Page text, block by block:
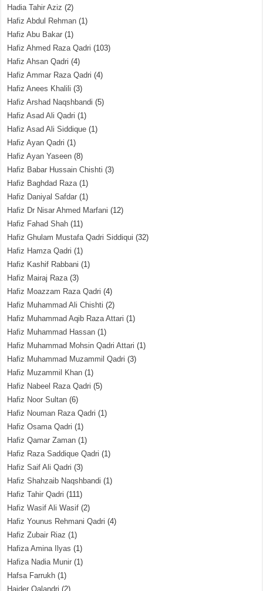
Hadia Tahir Aziz (2)
Hafiz Abdul Rehman (1)
Hafiz Abu Bakar (1)
Hafiz Ahmed Raza Qadri (103)
Hafiz Ahsan Qadri (4)
Hafiz Ammar Raza Qadri (4)
Hafiz Anees Khalili (3)
Hafiz Arshad Naqshbandi (5)
Hafiz Asad Ali Qadri (1)
Hafiz Asad Ali Siddique (1)
Hafiz Ayan Qadri (1)
Hafiz Ayan Yaseen (8)
Hafiz Babar Hussain Chishti (3)
Hafiz Baghdad Raza(1)
Hafiz Daniyal Safdar (1)
Hafiz Dr Nisar Ahmed Marfani (12)
Hafiz Fahad Shah (11)
Hafiz Ghulam Mustafa Qadri Siddiqui (32)
Hafiz Hamza Qadri (1)
Hafiz Kashif Rabbani (1)
Hafiz Mairaj Raza(3)
Hafiz Moazzam Raza Qadri (4)
Hafiz Muhammad Ali Chishti (2)
Hafiz Muhammad Aqib Raza Attari (1)
Hafiz Muhammad Hassan (1)
Hafiz Muhammad Mohsin Qadri Attari (1)
Hafiz Muhammad Muzammil Qadri (3)
Hafiz Muzammil Khan (1)
Hafiz Nabeel Raza Qadri (5)
Hafiz Noor Sultan (6)
Hafiz Nouman Raza Qadri (1)
Hafiz Osama Qadri (1)
Hafiz Qamar Zaman (1)
Hafiz Raza Saddique Qadri (1)
Hafiz Saif Ali Qadri (3)
Hafiz Shahzaib Naqshbandi (1)
Hafiz Tahir Qadri (111)
Hafiz Wasif Ali Wasif (2)
Hafiz Younus Rehmani Qadri (4)
Hafiz Zubair Riaz (1)
Hafiza Amina Ilyas (1)
Hafiza Nadia Munir (1)
Hafsa Farrukh (1)
Haider Qalandri (2)